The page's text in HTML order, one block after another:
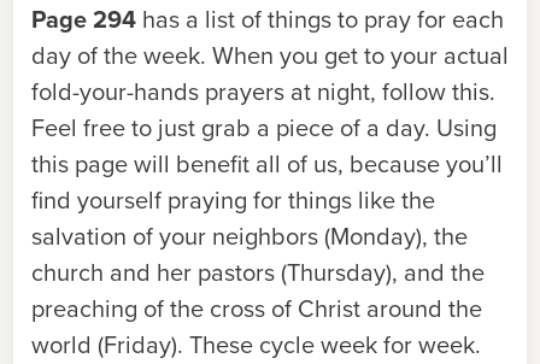
Page 294 has a list of things to pray for each
day of the week. When you get to your actual
fold-your-hands prayers at night, follow this.
Feel free to just grab a piece of a day. Using
this page will benefit all of us, because you’ll
find yourself praying for things like the
salvation of your neighbors (Monday), the
church and her pastors (Thursday), and the
preaching of the cross of Christ around the
world (Friday). These cycle week for week.